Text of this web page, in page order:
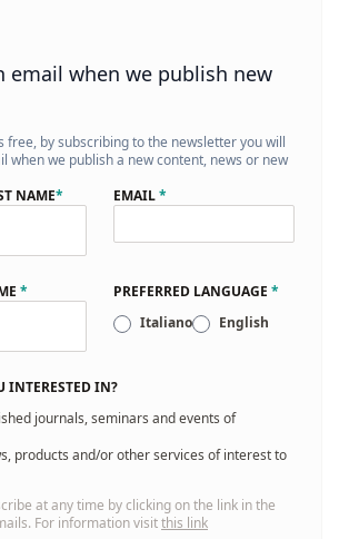
email when we publish new
free, by subscribing to the newsletter you will
when we publish a new content, news or new
NAME* EMAIL*
* PREFERRED LANGUAGE *
Italiano
English
INTERESTED IN?
journals, seminars and events of
products and/or other services of interest to
at any time by clicking on the link in the
For information visitthis link